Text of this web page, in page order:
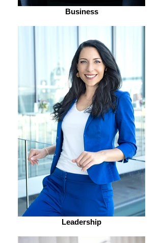
Business
Leadership